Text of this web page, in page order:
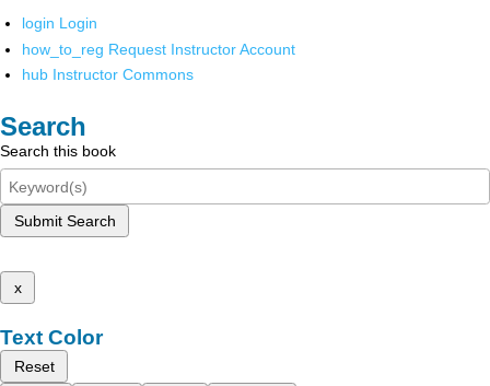
login Login
how_to_reg Request Instructor Account
hub Instructor Commons
Search
Search this book
Submit Search
x
Text Color
Reset